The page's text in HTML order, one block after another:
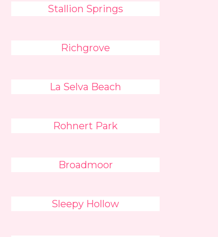
Stallion Springs
Richgrove
La Selva Beach
Rohnert Park
Broadmoor
Sleepy Hollow